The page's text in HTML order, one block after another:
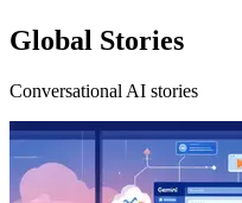
Global Stories
Conversational AI stories